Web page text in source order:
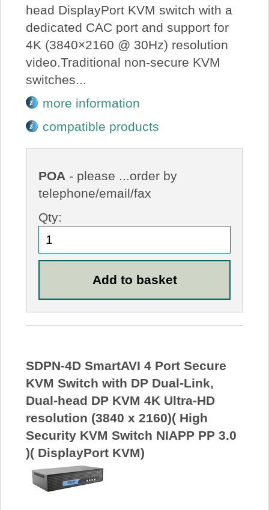
head DisplayPort KVM switch with a
dedicated CAC port and support for
4K (3840×2160 @ 30Hz) resolution
video.Traditional non-secure KVM
switches...
more information
compatible products
POA - please ...order by
telephone/email/fax
Qty:
SDPN-4D SmartAVI 4 Port Secure
KVM Switch with DP Dual-Link,
Dual-head DP KVM 4K Ultra-HD
resolution (3840 x 2160)( High
Security KVM Switch NIAPP PP 3.0
)( DisplayPort KVM)